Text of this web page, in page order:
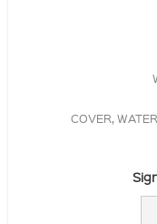
COVER,